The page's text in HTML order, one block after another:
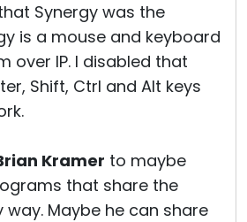
Synergy was the
is a mouse and keyboard
over IP. I disabled that
Shift, Ctrl and Alt keys
Kramer to maybe
that share the
way. Maybe he can share